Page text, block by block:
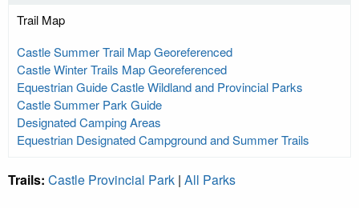
Trail Map
Castle Summer Trail Map Georeferenced
Castle Winter Trails Map Georeferenced
Equestrian Guide Castle Wildland and Provincial Parks
Castle Summer Park Guide
Designated Camping Areas
Equestrian Designated Campground and Summer Trails
Trails: Castle Provincial Park | All Parks